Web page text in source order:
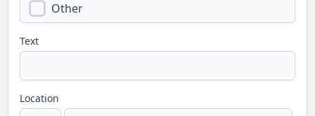
Other
Text
Location